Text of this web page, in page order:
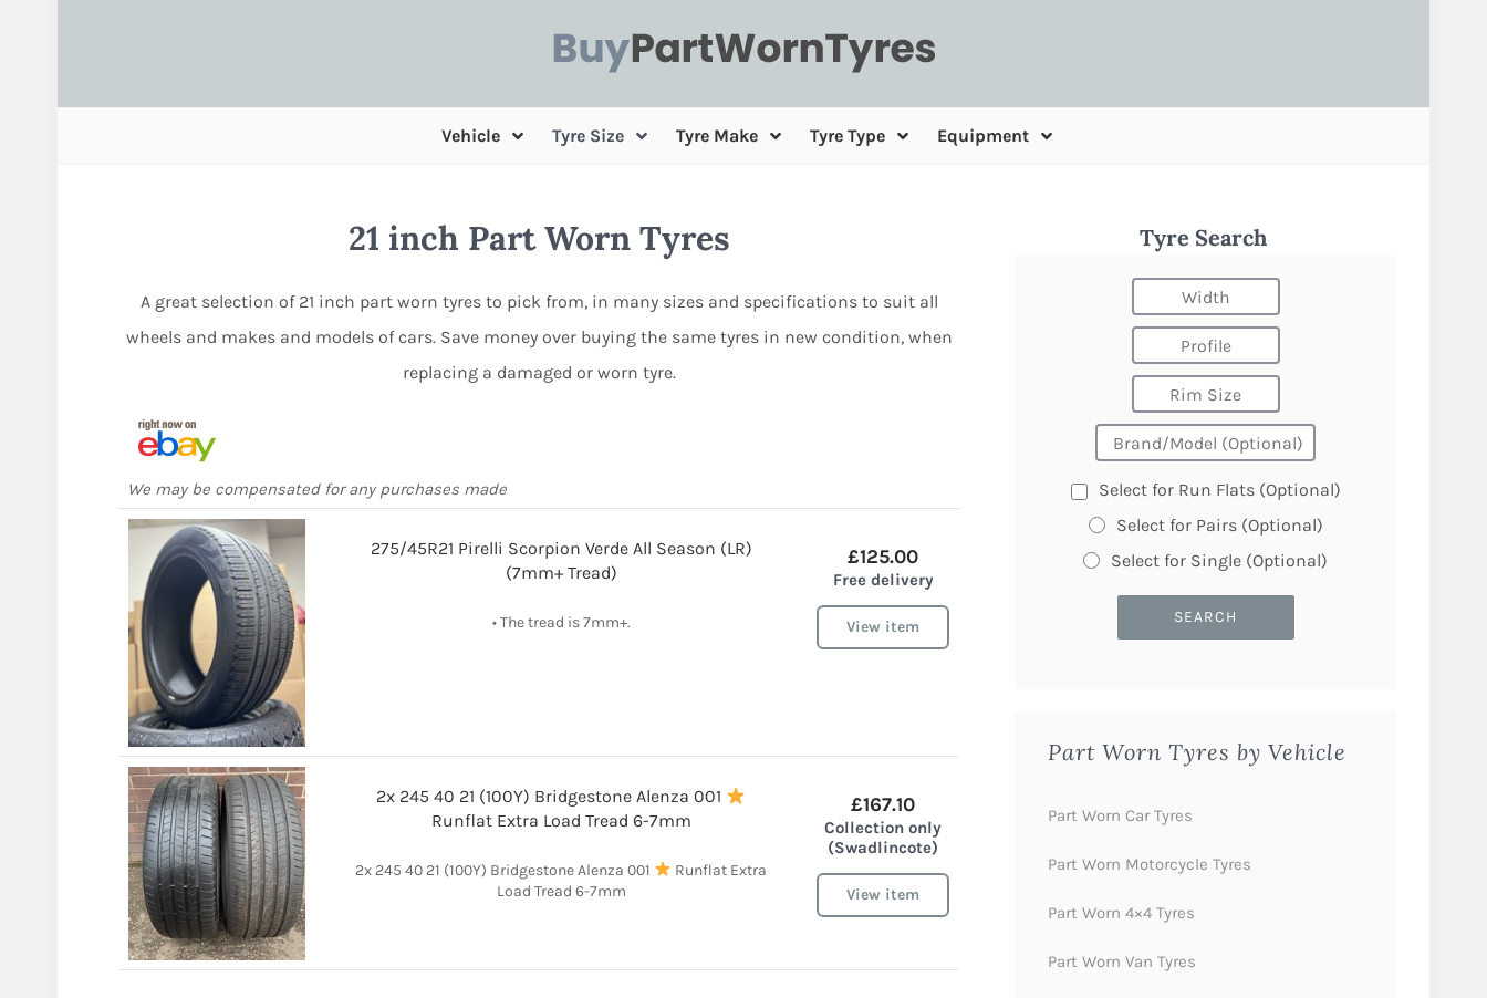
Vehicle Tyre Size Tyre Make Tyre Type Equipment
21 inch Part Worn Tyres
A great selection of 21 inch part worn tyres to pick from, in many sizes and specifications to suit all
wheels and makes and models of cars. Save money over buying the same tyres in new condition, when
replacing a damaged or worn tyre.
We may be compensated for any purchases made
275/45R21 Pirelli Scorpion Verde All Season (LR)
(7mm+ Tread)
• The tread is 7mm+.
£125.00
Free delivery
View item
2x 245 40 21 (100Y) Bridgestone Alenza 001
Runflat Extra Load Tread 6-7mm
2x 245 40 21 (100Y) Bridgestone Alenza 001
Runflat Extra
Load Tread 6-7mm
£167.10
Collection only
(Swadlincote)
View item
Tyre Search
Select for Run Flats (Optional)
Select for Pairs (Optional)
Select for Single (Optional)
Part Worn Tyres by Vehicle
Part Worn Car Tyres
Part Worn Motorcycle Tyres
Part Worn 4×4 Tyres
Part Worn Van Tyres